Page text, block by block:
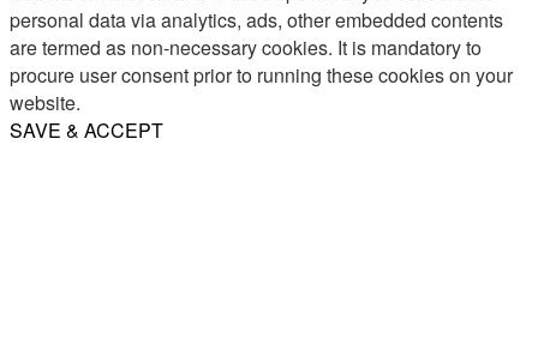
personal data via analytics, ads, other embedded contents
are termed as non-necessary cookies. It is mandatory to
procure user consent prior to running these cookies on your
website.
SAVE & ACCEPT